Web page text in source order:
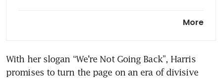
and Harris in polite debate
More
With her slogan “We’re Not Going Back”, Harris
promises to turn the page on an era of divisive